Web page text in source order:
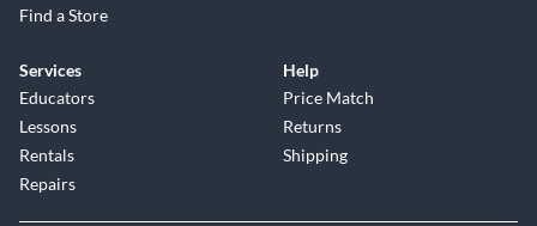
Find a Store
Services
Educators
Lessons
Rentals
Repairs
Help
Price Match
Returns
Shipping